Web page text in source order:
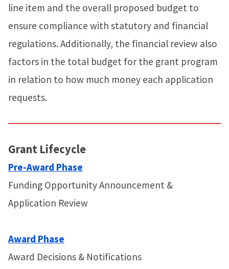
line item and the overall proposed budget to
ensure compliance with statutory and financial
regulations. Additionally, the financial review also
factors in the total budget for the grant program
in relation to how much money each application
requests.
Grant Lifecycle
Pre-Award Phase
Funding Opportunity Announcement &
Application Review
Award Phase
Award Decisions & Notifications